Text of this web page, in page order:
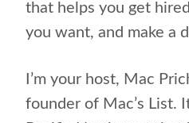
that helps you get
you want, and make a
I’m your host, Mac
founder of Mac’s List.